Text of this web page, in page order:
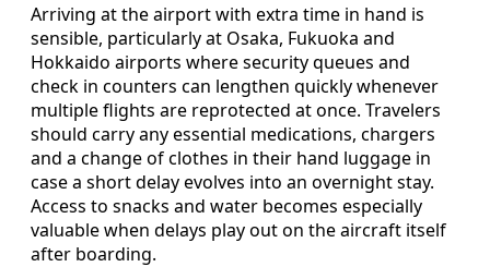
Arriving at the airport with extra time in hand is
sensible, particularly at Osaka, Fukuoka and
Hokkaido airports where security queues and
check in counters can lengthen quickly whenever
multiple flights are reprotected at once. Travelers
should carry any essential medications, chargers
and a change of clothes in their hand luggage in
case a short delay evolves into an overnight stay.
Access to snacks and water becomes especially
valuable when delays play out on the aircraft itself
after boarding.